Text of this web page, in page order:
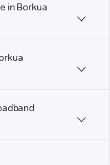
in Borkua